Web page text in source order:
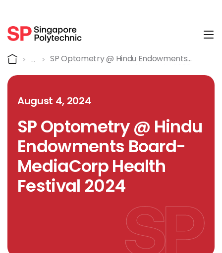
Detail
Home
SP Optometry @ Hindu Endowments
Board-MediaCorp Health Festival 2024
August 4, 2024
SP Optometry @ Hindu
Endowments Board-
MediaCorp Health
Festival 2024